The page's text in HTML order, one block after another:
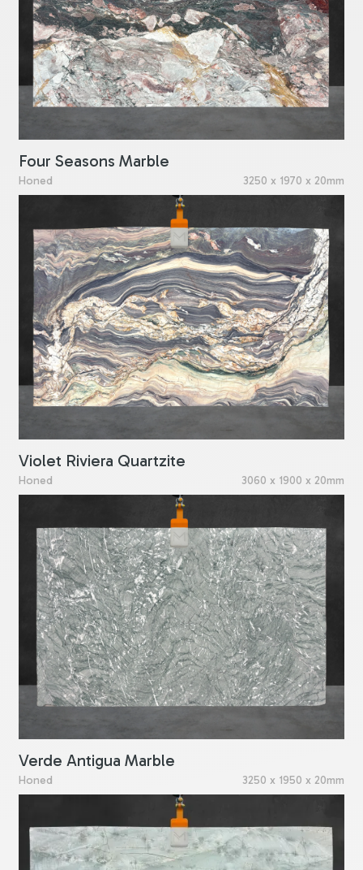
Four Seasons Marble
Honed 3250 x 1970 x 20mm
Violet Riviera Quartzite
Honed 3060 x 1900 x 20mm
Verde Antigua Marble
Honed 3250 x 1950 x 20mm